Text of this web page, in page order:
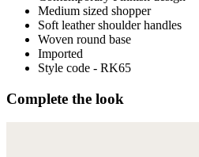
Medium sized shopper
Soft leather shoulder handles
Woven round base
Imported
Style code - RK65
Complete the look